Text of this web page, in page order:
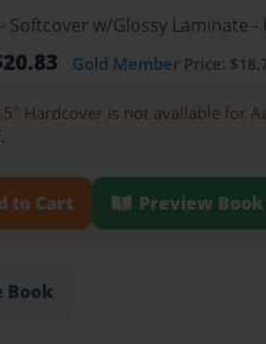
Softcover w/Glossy Laminate
Gold Member Price:
Hardcover is not available for
to Cart Preview Book
Book